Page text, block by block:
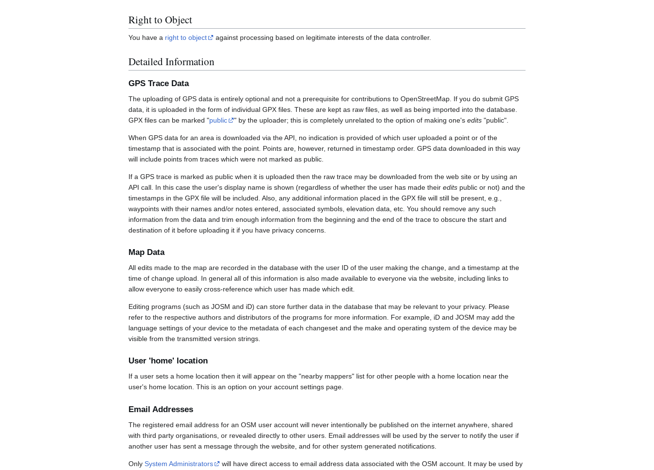
Right to Object
You have a right to object against processing based on legitimate interests of the data controller.
Detailed Information
GPS Trace Data
The uploading of GPS data is entirely optional and not a prerequisite for contributions to OpenStreetMap. If you do submit GPS
data, it is uploaded in the form of individual GPX files. These are kept as raw files, as well as being imported into the database.
GPX files can be marked "public " by the uploader; this is completely unrelated to the option of making one's edits "public".
When GPS data for an area is downloaded via the API, no indication is provided of which user uploaded a point or of the
timestamp that is associated with the point. Points are, however, returned in timestamp order. GPS data downloaded in this way
will include points from traces which were not marked as public.
If a GPS trace is marked as public when it is uploaded then the raw trace may be downloaded from the web site or by using an
API call. In this case the user's display name is shown (regardless of whether the user has made their edits public or not) and the
timestamps in the GPX file will be included. Also, any additional information placed in the GPX file will still be present, e.g.,
waypoints with their names and/or notes entered, associated symbols, elevation data, etc. You should remove any such
information from the data and trim enough information from the beginning and the end of the trace to obscure the start and
destination of it before uploading it if you have privacy concerns.
Map Data
All edits made to the map are recorded in the database with the user ID of the user making the change, and a timestamp at the
time of change upload. In general all of this information is also made available to everyone via the website, including links to
allow everyone to easily cross-reference which user has made which edit.
Editing programs (such as JOSM and iD) can store further data in the database that may be relevant to your privacy. Please
refer to the respective authors and distributors of the programs for more information. For example, iD and JOSM may add the
language settings of your device to the metadata of each changeset and the make and operating system of the device may be
visible from the transmitted version strings.
User 'home' location
If a user sets a home location then it will appear on the "nearby mappers" list for other people with a home location near the
user's home location. This is an option on your account settings page.
Email Addresses
The registered email address for an OSM user account will never intentionally be published on the internet anywhere, shared
with third party organisations, or revealed directly to other users. Email addresses will be used by the server to notify the user if
another user has sent a message through the website, and for other system generated notifications.
Only System Administrators will have direct access to email address data associated with the OSM account. It may be used by